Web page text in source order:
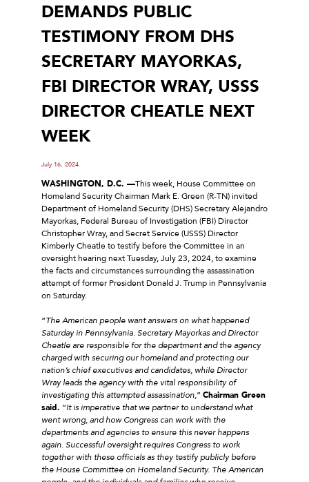
DEMANDS PUBLIC
TESTIMONY FROM DHS
SECRETARY MAYORKAS,
FBI DIRECTOR WRAY, USSS
DIRECTOR CHEATLE NEXT
WEEK
July 16, 2024
WASHINGTON, D.C. —This week, House Committee on
Homeland Security Chairman Mark E. Green (R-TN) invited
Department of Homeland Security (DHS) Secretary Alejandro
Mayorkas, Federal Bureau of Investigation (FBI) Director
Christopher Wray, and Secret Service (USSS) Director
Kimberly Cheatle to testify before the Committee in an
oversight hearing next Tuesday, July 23, 2024, to examine
the facts and circumstances surrounding the assassination
attempt of former President Donald J. Trump in Pennsylvania
on Saturday.
“The American people want answers on what happened
Saturday in Pennsylvania. Secretary Mayorkas and Director
Cheatle are responsible for the department and the agency
charged with securing our homeland and protecting our
nation’s chief executives and candidates, while Director
Wray leads the agency with the vital responsibility of
investigating this attempted assassination,” Chairman Green
said. “It is imperative that we partner to understand what
went wrong, and how Congress can work with the
departments and agencies to ensure this never happens
again. Successful oversight requires Congress to work
together with these officials as they testify publicly before
the House Committee on Homeland Security. The American